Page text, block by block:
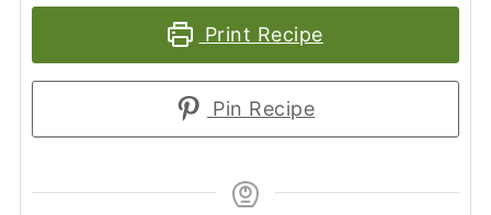
Print Recipe
Pin Recipe